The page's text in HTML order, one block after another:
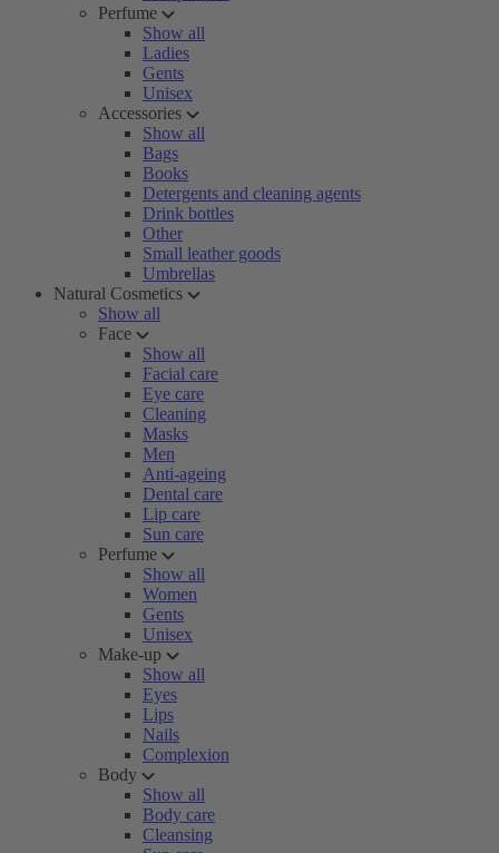
Perfume
Show all
Ladies
Gents
Unisex
Accessories
Show all
Bags
Books
Detergents and cleaning agents
Drink bottles
Other
Small leather goods
Umbrellas
Natural Cosmetics
Show all
Face
Show all
Facial care
Eye care
Cleaning
Masks
Men
Anti-ageing
Dental care
Lip care
Sun care
Perfume
Show all
Women
Gents
Unisex
Make-up
Show all
Eyes
Lips
Nails
Complexion
Body
Show all
Body care
Cleansing